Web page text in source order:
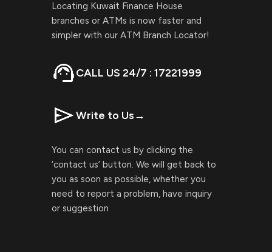
Locating Kuwait Finance House
branches or ATMs is now faster and
simpler with our ATM Branch Locator!
CALL US 24/7 : 17221999
Write to Us→
You can contact us by clicking the
‘contact us’ button. We will get back to
you as soon as possible, whether you
need to report a problem, have inquiry
or suggestion